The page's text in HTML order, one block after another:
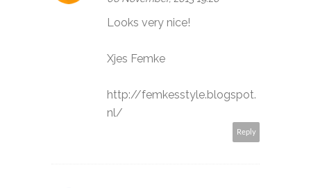
Looks very nice!
Xjes Femke
http://femkesstyle.blogspot.
nl/
Reply